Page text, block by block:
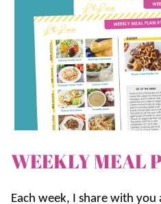
WEEKLY MEAL
Each week, I share with you